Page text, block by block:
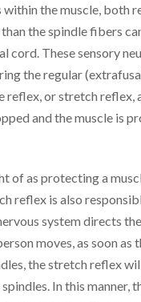
the muscle, both
the spindle fibers
cord. These sensory
the regular
reflex, or stretch
and the muscle is
of as protecting a
reflex is also
system directs
moves, as soon as
the stretch reflex
In this manner,